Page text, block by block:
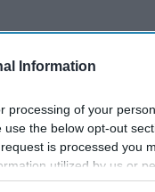
Information
processing of your
the below opt-out
is processed you
utilized by us or
may separately opt-